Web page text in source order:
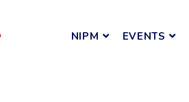
NIPM EVENTS